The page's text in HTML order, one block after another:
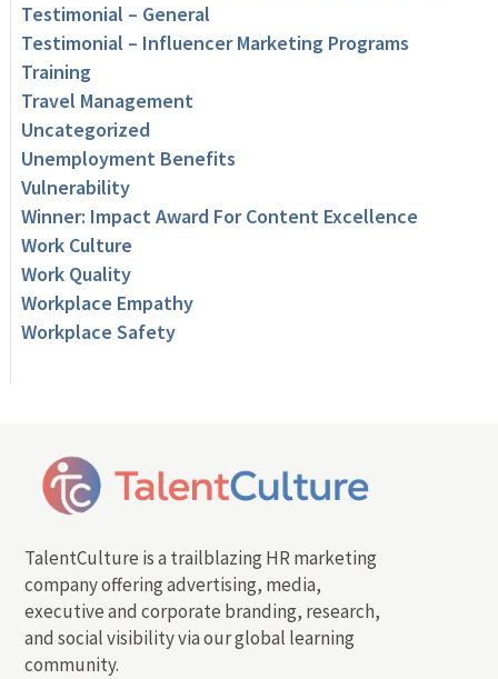
Testimonial – General
Testimonial – Influencer Marketing Programs
Training
Travel Management
Uncategorized
Unemployment Benefits
Vulnerability
Winner: Impact Award For Content Excellence
Work Culture
Work Quality
Workplace Empathy
Workplace Safety
TalentCulture is a trailblazing HR marketing
company offering advertising, media,
executive and corporate branding, research,
and social visibility via our global learning
community.